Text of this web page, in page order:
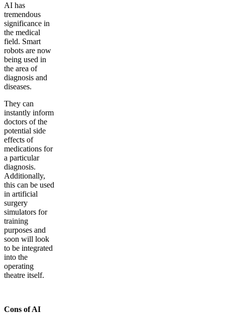
AI has
tremendous
significance in
the medical
field. Smart
robots are now
being used in
the area of
diagnosis and
diseases.
They can
instantly inform
doctors of the
potential side
effects of
medications for
a particular
diagnosis.
Additionally,
this can be used
in artificial
surgery
simulators for
training
purposes and
soon will look
to be integrated
into the
operating
theatre itself.
Cons of AI